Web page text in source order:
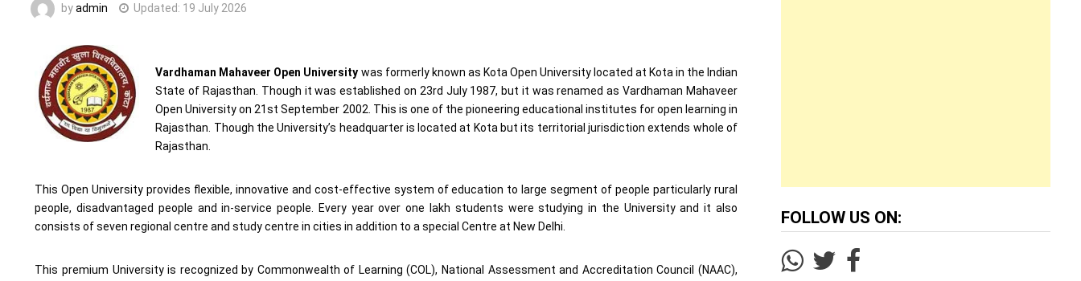
byadmin Updated: 19 July 2026
Vardhaman Mahaveer Open University was formerly known as Kota Open University located at Kota in the Indian
State of Rajasthan. Though it was established on 23rd July 1987, but it was renamed as Vardhaman Mahaveer
Open University on 21st September 2002. This is one of the pioneering educational institutes for open learning in
Rajasthan. Though the University’s headquarter is located at Kota but its territorial jurisdiction extends whole of
Rajasthan.
This Open University provides flexible, innovative and cost-effective system of education to large segment of people particularly rural
people, disadvantaged people and in-service people. Every year over one lakh students were studying in the University and it also
consists of seven regional centre and study centre in cities in addition to a special Centre at New Delhi.
This premium University is recognized by Commonwealth of Learning (COL), National Assessment and Accreditation Council (NAAC),
FOLLOW US ON: